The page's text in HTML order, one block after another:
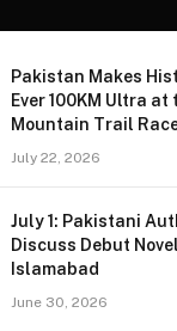
Pakistan Makes
Ever 100KM Ultra
Mountain Trail
July 22, 2026
July 1: Pakistani
Discuss Debut
Islamabad
June 30, 2026